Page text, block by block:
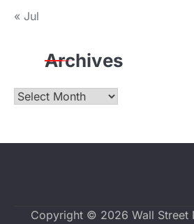
« Jul
Archives
Archives
Copyright © 2026 Wall Street